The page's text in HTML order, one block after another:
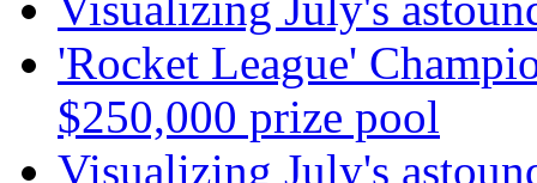
'Rocket League'
$250,000 prize pool
Visualizing July's